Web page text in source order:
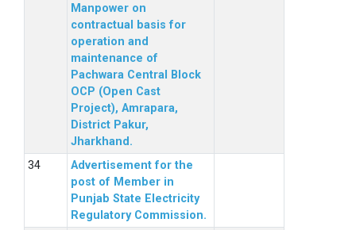
Manpower on
contractual basis for
operation and
maintenance of
Pachwara Central Block
OCP (Open Cast
Project), Amrapara,
District Pakur,
Jharkhand.
Advertisement for the
post of Member in
Punjab State Electricity
Regulatory Commission.